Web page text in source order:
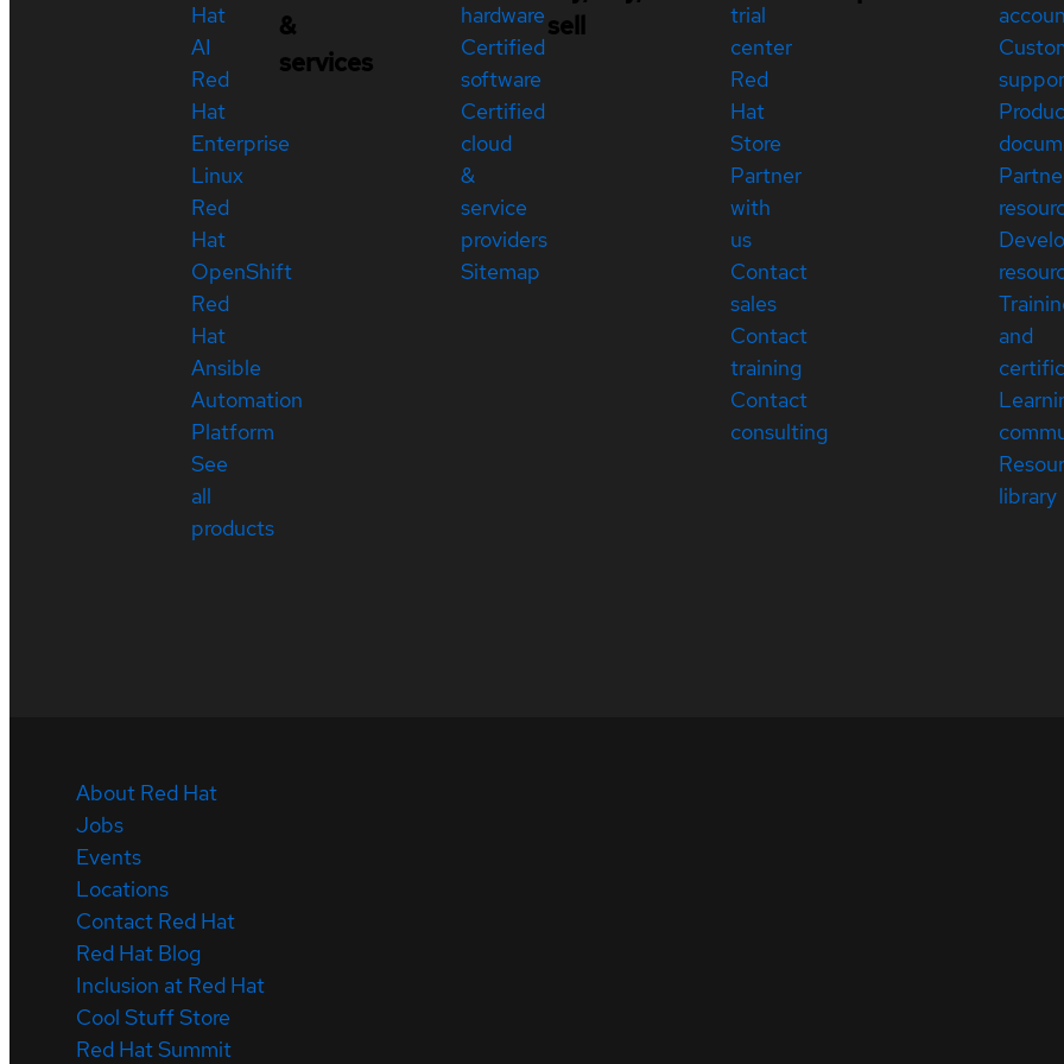
Hat
AI
Red
Hat
Enterprise
Linux
Red
Hat
OpenShift
Red
Hat
Ansible
Automation
Platform
See
all
products
&
services
hardware
Certified
software
Certified
cloud
&
service
providers
Sitemap
sell
trial
center
Red
Hat
Store
Partner
with
us
Contact
sales
Contact
training
Contact
consulting
and
library
About Red Hat
Jobs
Events
Locations
Contact Red Hat
Red Hat Blog
Inclusion at Red Hat
Cool Stuff Store
Red Hat Summit